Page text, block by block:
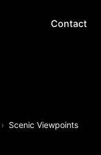
Contact
Scenic Viewpoints